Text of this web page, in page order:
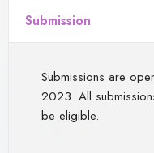
Submission
Submissions are
2023. All
be eligible.